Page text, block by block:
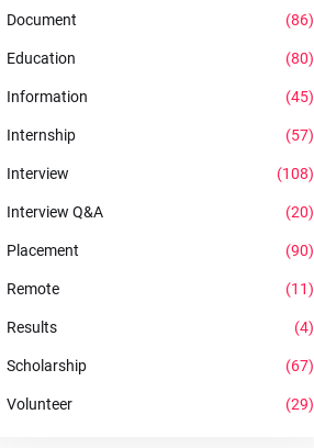
Document (86)
Education (80)
Information (45)
Internship (57)
Interview (108)
Interview Q&A (20)
Placement (90)
Remote (11)
Results (4)
Scholarship (67)
Volunteer (29)